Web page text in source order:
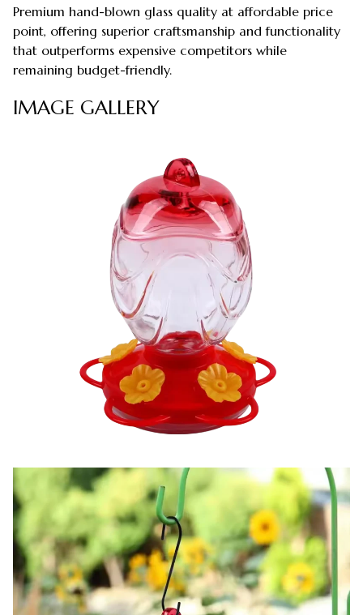
Premium hand-blown glass quality at affordable price
point, offering superior craftsmanship and functionality
that outperforms expensive competitors while
remaining budget-friendly.
IMAGE GALLERY